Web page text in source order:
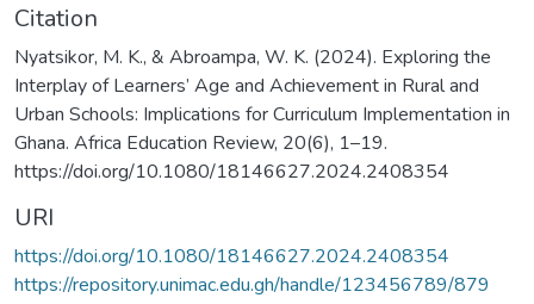
Citation
Nyatsikor, M. K., & Abroampa, W. K. (2024). Exploring the
Interplay of Learners’ Age and Achievement in Rural and
Urban Schools: Implications for Curriculum Implementation in
Ghana. Africa Education Review, 20(6), 1–19.
https://doi.org/10.1080/18146627.2024.2408354
URI
https://doi.org/10.1080/18146627.2024.2408354
https://repository.unimac.edu.gh/handle/123456789/879